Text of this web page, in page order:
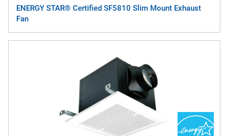
ENERGY STAR® Certified SF5810 Slim Mount Exhaust
Fan